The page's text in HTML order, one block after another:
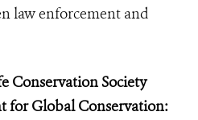
law enforcement and
Conservation Society
for Global Conservation: